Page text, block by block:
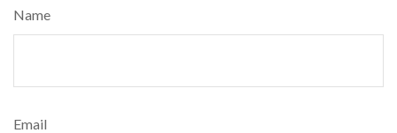
Name
Email